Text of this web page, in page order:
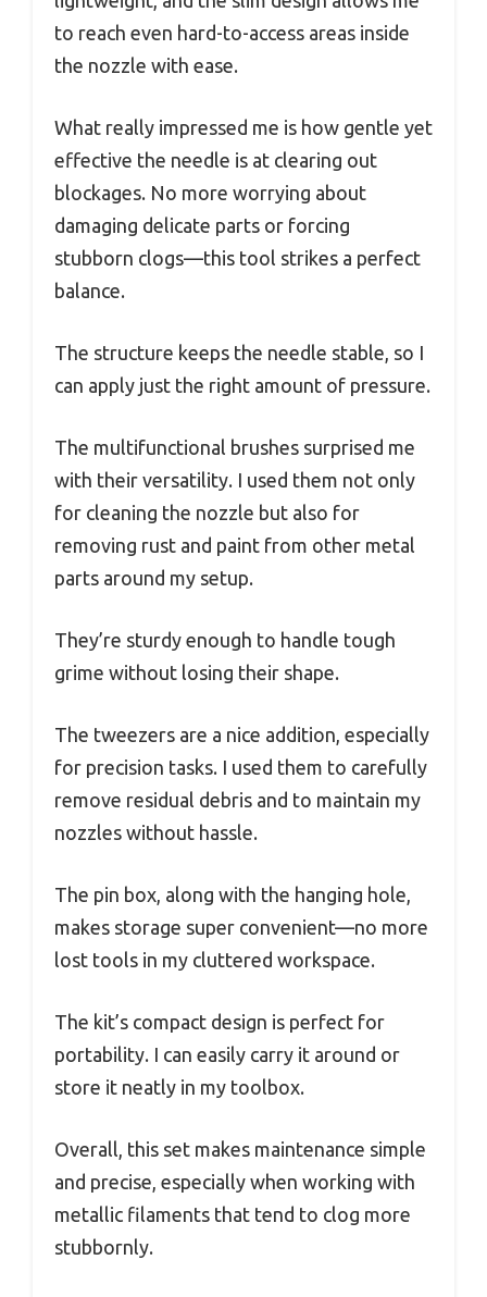
to reach even hard-to-access areas inside
the nozzle with ease.
What really impressed me is how gentle yet
effective the needle is at clearing out
blockages. No more worrying about
damaging delicate parts or forcing
stubborn clogs—this tool strikes a perfect
balance.
The structure keeps the needle stable, so I
can apply just the right amount of pressure.
The multifunctional brushes surprised me
with their versatility. I used them not only
for cleaning the nozzle but also for
removing rust and paint from other metal
parts around my setup.
They’re sturdy enough to handle tough
grime without losing their shape.
The tweezers are a nice addition, especially
for precision tasks. I used them to carefully
remove residual debris and to maintain my
nozzles without hassle.
The pin box, along with the hanging hole,
makes storage super convenient—no more
lost tools in my cluttered workspace.
The kit’s compact design is perfect for
portability. I can easily carry it around or
store it neatly in my toolbox.
Overall, this set makes maintenance simple
and precise, especially when working with
metallic filaments that tend to clog more
stubbornly.